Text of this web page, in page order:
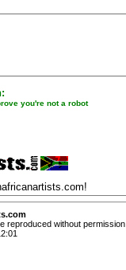
you're not a robot
!
reproduced without permission